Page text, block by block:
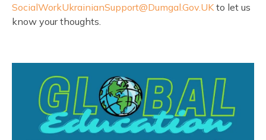
SocialWorkUkrainianSupport@Dumgal.Gov.UK to let us
know your thoughts.